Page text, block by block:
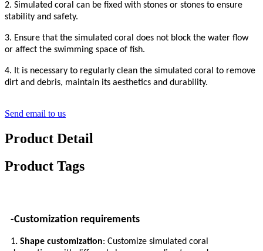
2. Simulated coral can be fixed with stones or stones to ensure
stability and safety.
3. Ensure that the simulated coral does not block the water flow
or affect the swimming space of fish.
4. It is necessary to regularly clean the simulated coral to remove
dirt and debris, maintain its aesthetics and durability.
Send email to us
Product Detail
Product Tags
-Customization requirements
1. Shape customization: Customize simulated coral